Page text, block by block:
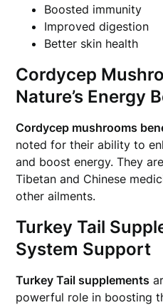
Boosted immunity
Improved digestion
Better skin health
Cordycep
Nature’s Energy
Cordycep mushrooms
noted for their ability to
and boost energy. They
Tibetan and Chinese
other ailments.
Turkey Tail
System Support
Turkey Tail supplements
powerful role in boosting